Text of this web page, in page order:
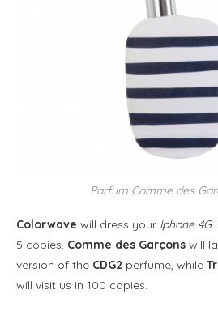
Parfum Comme des
Colorwave will dress your Iphone 4G
5 copies, Comme des Garçons will
version of the CDG2 perfume, while
will visit us in 100 copies.